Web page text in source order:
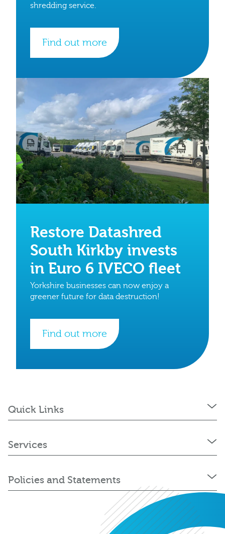
shredding service.
Find out more
Restore Datashred
South Kirkby invests
in Euro 6 IVECO fleet
Yorkshire businesses can now enjoy a
greener future for data destruction!
Find out more
Quick Links
Services
Policies and Statements